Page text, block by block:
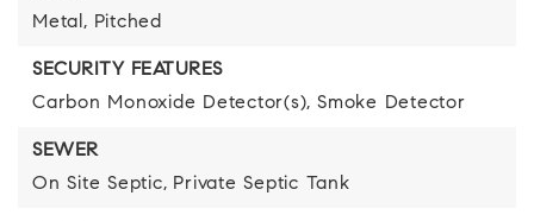
Metal, Pitched
SECURITY FEATURES
Carbon Monoxide Detector(s), Smoke Detector
SEWER
On Site Septic, Private Septic Tank